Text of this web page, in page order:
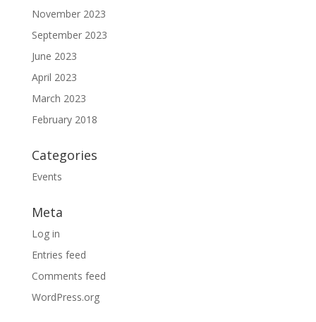
November 2023
September 2023
June 2023
April 2023
March 2023
February 2018
Categories
Events
Meta
Log in
Entries feed
Comments feed
WordPress.org